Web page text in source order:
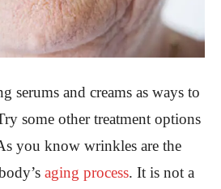
serums and creams as ways to
some other treatment options
you know wrinkles are the
aging process. It is not a